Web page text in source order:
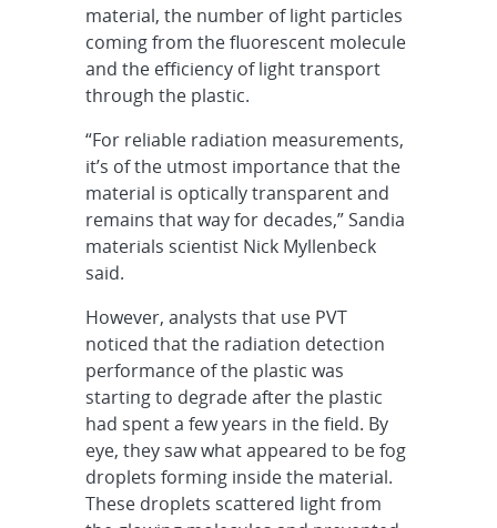
material, the number of light particles
coming from the fluorescent molecule
and the efficiency of light transport
through the plastic.
“For reliable radiation measurements,
it’s of the utmost importance that the
material is optically transparent and
remains that way for decades,” Sandia
materials scientist Nick Myllenbeck
said.
However, analysts that use PVT
noticed that the radiation detection
performance of the plastic was
starting to degrade after the plastic
had spent a few years in the field. By
eye, they saw what appeared to be fog
droplets forming inside the material.
These droplets scattered light from